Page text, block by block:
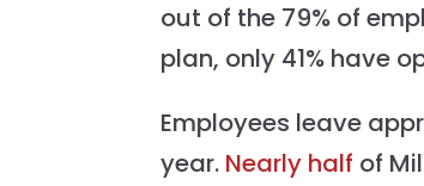
out of the 79% of
plan, only 41% have
Employees leave
year. Nearly half of